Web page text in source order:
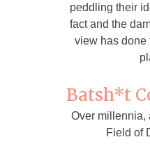
peddling their
fact and the
view has done
Batsh*t
Over millennia,
Field of